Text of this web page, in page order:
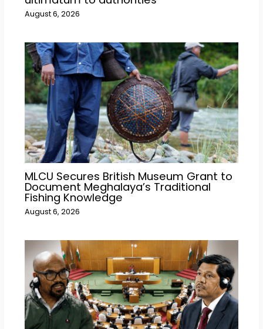
August 6, 2026
MLCU Secures British Museum Grant to
Document Meghalaya’s Traditional
Fishing Knowledge
August 6, 2026